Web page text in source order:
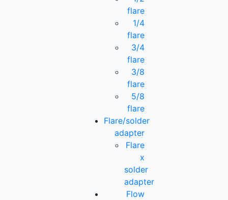
flare
1/4
flare
3/4
flare
3/8
flare
5/8
flare
Flare/solder
adapter
Flare
x
solder
adapter
Flow